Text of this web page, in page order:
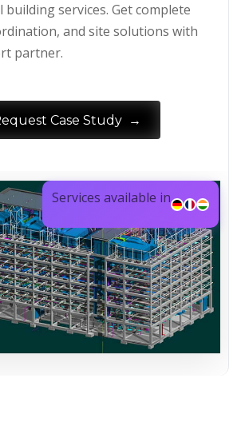
services. Get complete
and site solutions with
partner.
Case Study →
Services available in